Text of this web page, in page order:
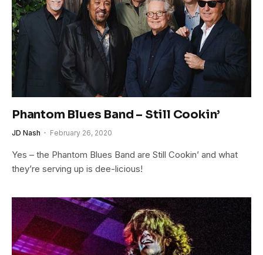
Phantom Blues Band – Still Cookin’
JD Nash February 26, 2020
Yes – the Phantom Blues Band are Still Cookin’ and what
they’re serving up is dee-licious!